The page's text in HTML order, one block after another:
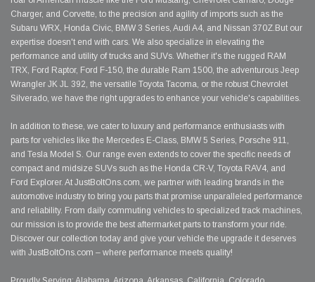
Charger, and Corvette, to the precision and agility of imports such as the
Subaru WRX, Honda Civic, BMW 3 Series, Audi A4, and Nissan 370Z.But our
expertise doesn't end with cars. We also specialize in elevating the
performance and utility of trucks and SUVs. Whether it's the rugged RAM
TRX, Ford Raptor, Ford F-150, the durable Ram 1500, the adventurous Jeep
Wrangler JK JL 392, the versatile Toyota Tacoma, or the robust Chevrolet
Silverado, we have the right upgrades to enhance your vehicle's capabilities.
In addition to these, we cater to luxury and performance enthusiasts with
parts for vehicles like the Mercedes E-Class, BMW 5 Series, Porsche 911,
and Tesla Model S. Our range even extends to cover the specific needs of
compact and midsize SUVs such as the Honda CR-V, Toyota RAV4, and
Ford Explorer. At JustBoltOns.com, we partner with leading brands in the
automotive industry to bring you parts that promise unparalleled performance
and reliability. From daily commuting vehicles to specialized track machines,
our mission is to provide the best aftermarket parts to transform your ride.
Discover our collection today and give your vehicle the upgrade it deserves
with JustBoltOns.com – where performance meets quality!